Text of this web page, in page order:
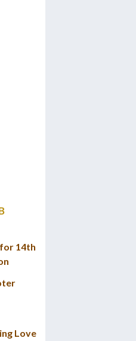
14th
Love